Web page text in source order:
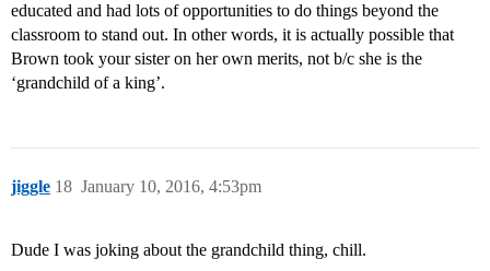
educated and had lots of opportunities to do things beyond the
classroom to stand out. In other words, it is actually possible that
Brown took your sister on her own merits, not b/c she is the
‘grandchild of a king’.
jiggle January 10, 2016, 4:53pm
18
Dude I was joking about the grandchild thing, chill.